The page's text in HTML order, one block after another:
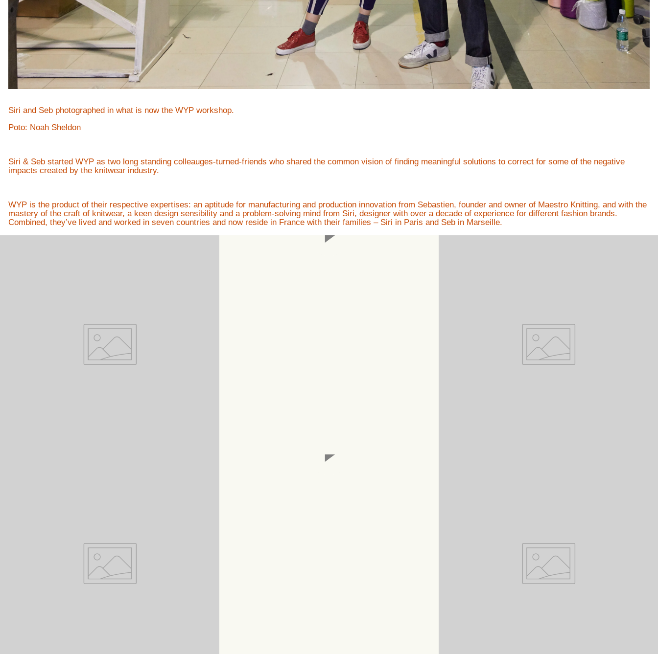
Siri and Seb photographed in what is now the WYP workshop.
Poto: Noah Sheldon
Siri & Seb started WYP as two long standing colleauges-turned-friends who shared the common vision of finding meaningful solutions to correct for some of the negative
impacts created by the knitwear industry.
WYP is the product of their respective expertises: an aptitude for manufacturing and production innovation from Sebastien, founder and owner of Maestro Knitting, and with the
mastery of the craft of knitwear, a keen design sensibility and a problem-solving mind from Siri, designer with over a decade of experience for different fashion brands.
Combined, they’ve lived and worked in seven countries and now reside in France with their families – Siri in Paris and Seb in Marseille.